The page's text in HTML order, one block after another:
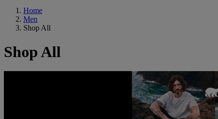
Home
Men
Shop All
Shop All